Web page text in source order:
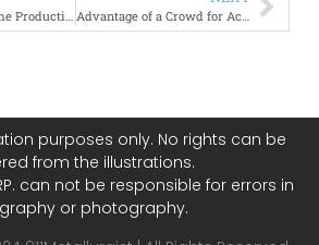
Shaft Kiln for Lime Production Advantage of a Crowd for Acid Waste Liquors
purposes only. No rights can be
from the illustrations.
can not be responsible for errors in
or photography.